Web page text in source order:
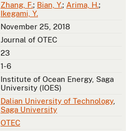
Zhang, F.; Bian, Y.; Arima, H.;
Ikegami, Y.
November 25, 2018
Journal of OTEC
23
1-6
Institute of Ocean Energy, Saga
University (IOES)
Dalian University of Technology,
Saga University
OTEC